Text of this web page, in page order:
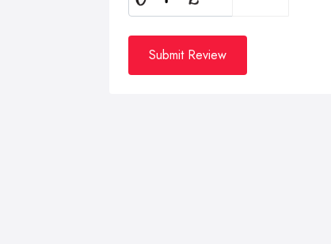
Submit Review